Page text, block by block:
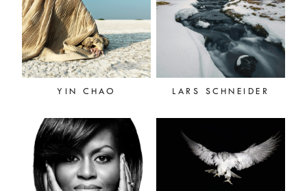
YIN CHAO LARS SCHNEIDER